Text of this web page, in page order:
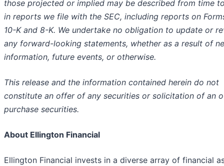
those projected or implied may be described from time
in reports we file with the SEC, including reports on
10-K and 8-K. We undertake no obligation to update or
any forward-looking statements, whether as a result of
information, future events, or otherwise.
This release and the information contained herein do not
constitute an offer of any securities or solicitation of an
purchase securities.
About Ellington Financial
Ellington Financial invests in a diverse array of financial